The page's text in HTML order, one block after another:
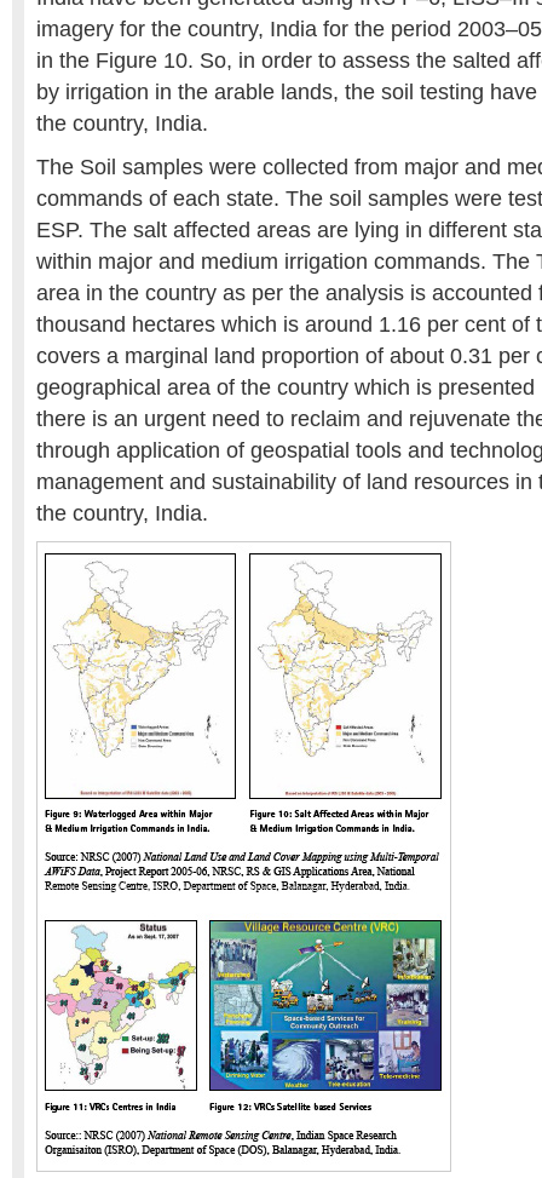
imagery for the country, India for the period
in the Figure 10. So, in order to assess the salted
by irrigation in the arable lands, the soil testing
the country, India.
The Soil samples were collected from major and
commands of each state. The soil samples were
ESP. The salt affected areas are lying in different
within major and medium irrigation commands. The
area in the country as per the analysis is accounted
thousand hectares which is around 1.16 per cent of
covers a marginal land proportion of about 0.31 per
geographical area of the country which is
there is an urgent need to reclaim and rejuvenate
through application of geospatial tools and
management and sustainability of land resources in
the country, India.